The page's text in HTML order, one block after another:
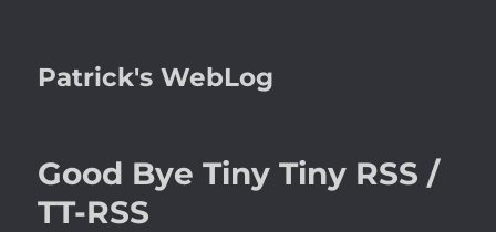
Patrick's WebLog
Good Bye Tiny Tiny RSS /
TT-RSS